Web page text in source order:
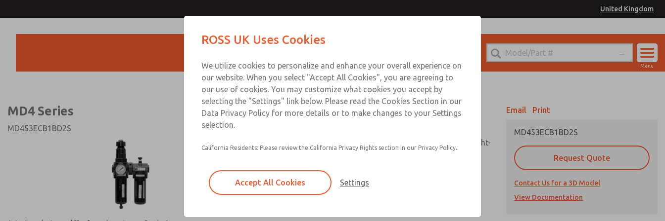
United Kingdom
Sign In
Menu
MD4 Series
MD453ECB1BD2S
Filter and regulator consolidated in a single assembly, sight-
feed lubricator
Modular mounting
Polycarbonate plastic bowl with steel shatterguard,
aluminum bowl with clear sight glass, or extended
Email Print
MD453ECB1BD2S
Request Quote
Contact Us for a 3D Model
View Documentation
Contact ROSS UK for Ordering Information
Technical & Customer Service
+44 (0)1254 872277
ROSS UK Uses Cookies
We utilize cookies to personalize and enhance your overall experience on
our website. When you select "Accept All Cookies", you are agreeing to
our use of cookies. You may customize what cookies you accept by
selecting the "Settings" link below. Please read the Cookies Section in our
Data Privacy Policy for more details or to make changes to your Settings
selection.
California Residents: Please review the California Privacy Rights section in our Privacy Policy.
Accept All Cookies Settings